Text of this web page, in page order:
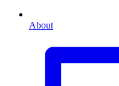
About